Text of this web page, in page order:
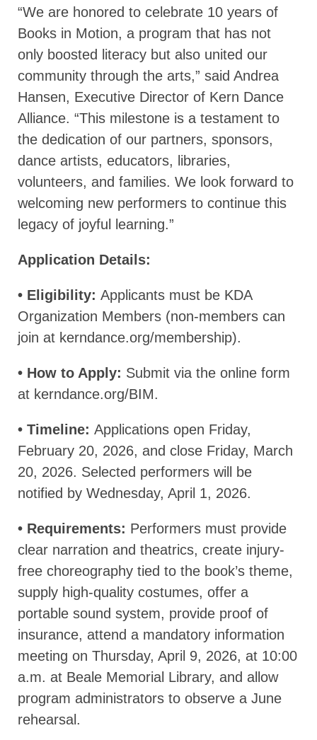
“We are honored to celebrate 10 years of
Books in Motion, a program that has not
only boosted literacy but also united our
community through the arts,” said Andrea
Hansen, Executive Director of Kern Dance
Alliance. “This milestone is a testament to
the dedication of our partners, sponsors,
dance artists, educators, libraries,
volunteers, and families. We look forward to
welcoming new performers to continue this
legacy of joyful learning.”
Application Details:
• Eligibility: Applicants must be KDA
Organization Members (non-members can
join at kerndance.org/membership).
• How to Apply: Submit via the online form
at kerndance.org/BIM.
• Timeline: Applications open Friday,
February 20, 2026, and close Friday, March
20, 2026. Selected performers will be
notified by Wednesday, April 1, 2026.
• Requirements: Performers must provide
clear narration and theatrics, create injury-
free choreography tied to the book’s theme,
supply high-quality costumes, offer a
portable sound system, provide proof of
insurance, attend a mandatory information
meeting on Thursday, April 9, 2026, at 10:00
a.m. at Beale Memorial Library, and allow
program administrators to observe a June
rehearsal.